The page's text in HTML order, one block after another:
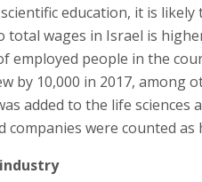
education, it is
wages in Israel is
employed people in the
by 10,000 in 2017, among
added to the life sciences
were counted as